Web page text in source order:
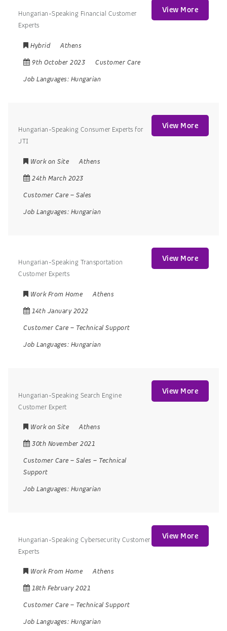
Hungarian-Speaking Financial Customer
Experts
Hybrid
Athens
9th October 2023
Customer Care
Job Languages: Hungarian
View More
Hungarian-Speaking Consumer Experts for
JTI
Work on Site
Athens
24th March 2023
Customer Care – Sales
Job Languages: Hungarian
View More
Hungarian-Speaking Transportation
Customer Experts
Work From Home
Athens
14th January 2022
Customer Care – Technical Support
Job Languages: Hungarian
View More
Hungarian-Speaking Search Engine
Customer Expert
Work on Site
Athens
30th November 2021
Customer Care – Sales – Technical
Support
Job Languages: Hungarian
View More
Hungarian-Speaking Cybersecurity Customer
Experts
Work From Home
Athens
18th February 2021
Customer Care – Technical Support
Job Languages: Hungarian
View More